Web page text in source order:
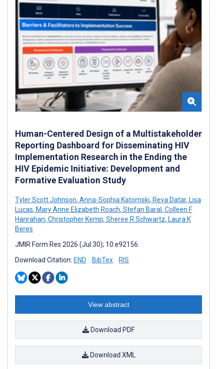
Human-Centered Design of a Multistakeholder
Reporting Dashboard for Disseminating HIV
Implementation Research in the Ending the
HIV Epidemic Initiative: Development and
Formative Evaluation Study
Tyler Scott Johnson, Anna-Sophia Katomski, Reva Datar, Lisa
Lucas, Mary Anne Elizabeth Roach, Stefan Baral , Colleen F
Hanrahan, Christopher Kemp, Sheree R Schwartz, Laura K
Beres
JMIR Form Res 2026 (Jul 30); 10:e92156
Download Citation: END BibTex RIS
View abstract
Download PDF
Download XML